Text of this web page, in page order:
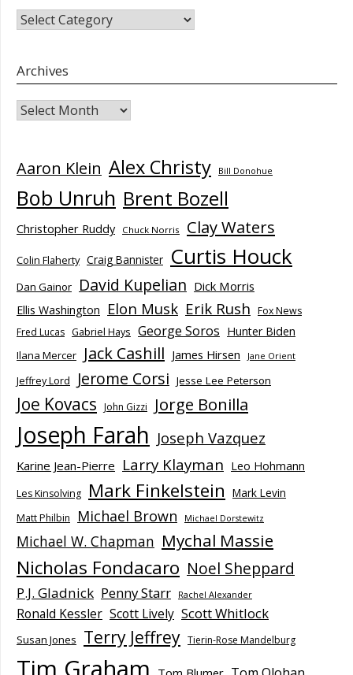
CATEGORIES
Archives
Archives
Aaron Klein Alex Christy Bill Donohue
Bob Unruh Brent Bozell
Christopher Ruddy Chuck Norris Clay Waters
Colin Flaherty Craig Bannister Curtis Houck
Dan Gainor David Kupelian Dick Morris
Ellis Washington Elon Musk Erik Rush Fox News
Fred Lucas Gabriel Hays George Soros Hunter Biden
Ilana Mercer Jack Cashill James Hirsen Jane Orient
Jeffrey Lord Jerome Corsi Jesse Lee Peterson
Joe Kovacs John Gizzi Jorge Bonilla
Joseph Farah Joseph Vazquez
Karine Jean-Pierre Larry Klayman Leo Hohmann
Les Kinsolving Mark Finkelstein Mark Levin
Matt Philbin Michael Brown Michael Dorstewitz
Michael W. Chapman Mychal Massie
Nicholas Fondacaro Noel Sheppard
P.J. Gladnick Penny Starr Rachel Alexander
Ronald Kessler Scott Lively Scott Whitlock
Susan Jones Terry Jeffrey Tierin-Rose Mandelburg